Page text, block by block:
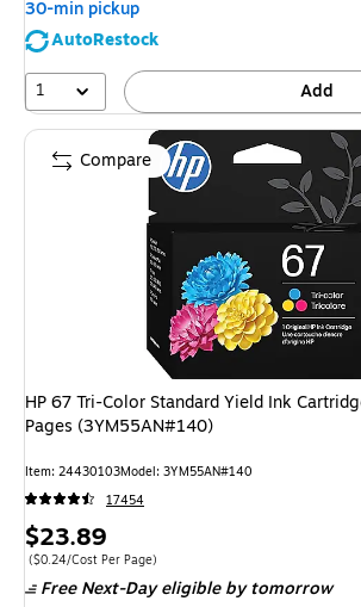
30-min pickup
AutoRestock
1
Add
HP 67 Tri-Color Standard Yield Ink
Pages (3YM55AN#140)
Item: 24430103Model: 3YM55AN#140
17454
Price
is
$23.89
Price per unit $0.24/Cost Per Page
($0.24/Cost Per Page)
Free Next-Day eligibleby tomorrow
Compare